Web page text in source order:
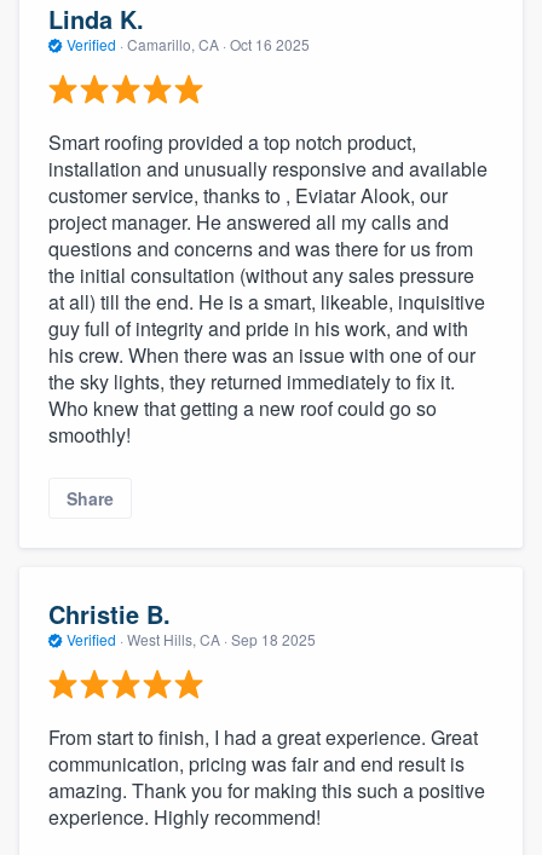
Linda K.
Verified · Camarillo, CA · Oct 16 2025
Smart roofing provided a top notch product,
installation and unusually responsive and available
customer service, thanks to , Eviatar Alook, our
project manager. He answered all my calls and
questions and concerns and was there for us from
the initial consultation (without any sales pressure
at all) till the end. He is a smart, likeable, inquisitive
guy full of integrity and pride in his work, and with
his crew. When there was an issue with one of our
the sky lights, they returned immediately to fix it.
Who knew that getting a new roof could go so
smoothly!
Share
Christie B.
Verified · West Hills, CA · Sep 18 2025
From start to finish, I had a great experience. Great
communication, pricing was fair and end result is
amazing. Thank you for making this such a positive
experience. Highly recommend!